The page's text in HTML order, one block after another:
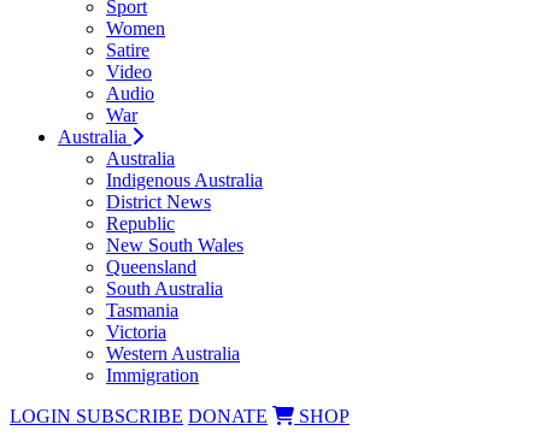
Sport
Women
Satire
Video
Audio
War
Australia
Australia
Indigenous Australia
District News
Republic
New South Wales
Queensland
South Australia
Tasmania
Victoria
Western Australia
Immigration
LOGIN SUBSCRIBE DONATE SHOP